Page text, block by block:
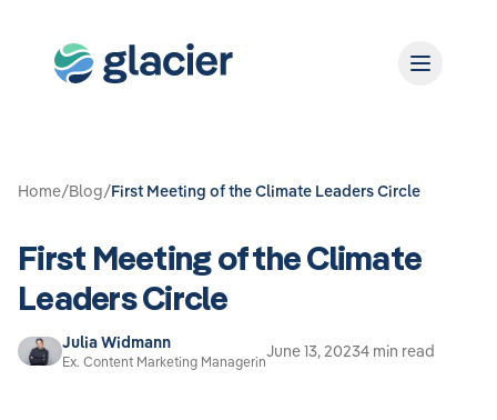
Home/Blog/First Meeting of the Climate Leaders Circle
First Meeting of the Climate
Leaders Circle
Julia Widmann
Ex. Content Marketing Managerin
June 13, 20234 min read